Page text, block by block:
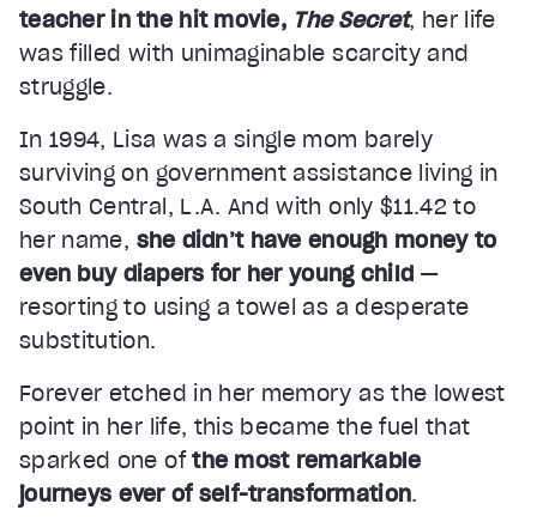
teacher in the hit movie, The Secret, her life
was filled with unimaginable scarcity and
struggle.
In 1994, Lisa was a single mom barely
surviving on government assistance living in
South Central, L.A. And with only $11.42 to
her name, she didn’t have enough money to
even buy diapers for her young child —
resorting to using a towel as a desperate
substitution.
Forever etched in her memory as the lowest
point in her life, this became the fuel that
sparked one ofthe most remarkable
journeys ever of self-transformation.